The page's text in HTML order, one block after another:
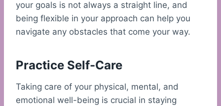
your goals is not always a straight line, and
being flexible in your approach can help you
navigate any obstacles that come your way.
Practice Self-Care
Taking care of your physical, mental, and
emotional well-being is crucial in staying